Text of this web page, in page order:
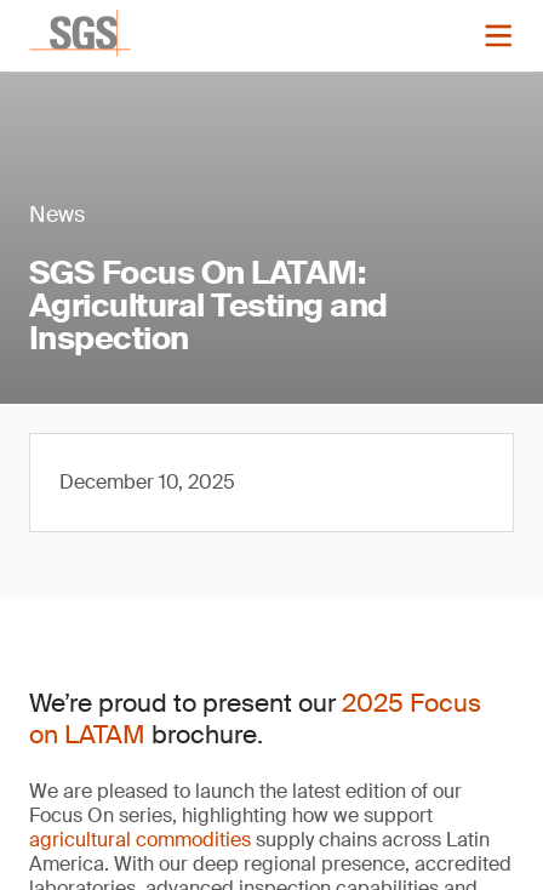
News
SGS Focus On LATAM:
Agricultural Testing and
Inspection
December 10, 2025
We’re proud to present our2025 Focus
on LATAM brochure.
We are pleased to launch the latest edition of our
Focus On series, highlighting how we support
agricultural commoditiessupply chains across Latin
America. With our deep regional presence, accredited